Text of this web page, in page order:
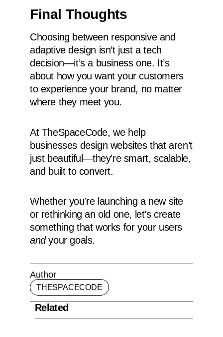
Final Thoughts
Choosing between responsive and
adaptive design isn’t just a tech
decision—it’s a business one. It’s
about how you want your customers
to experience your brand, no matter
where they meet you.
At TheSpaceCode, we help
businesses design websites that aren’t
just beautiful—they’re smart, scalable,
and built to convert.
Whether you’re launching a new site
or rethinking an old one, let’s create
something that works for your users
andyour goals.
Author
THESPACECODE
Related